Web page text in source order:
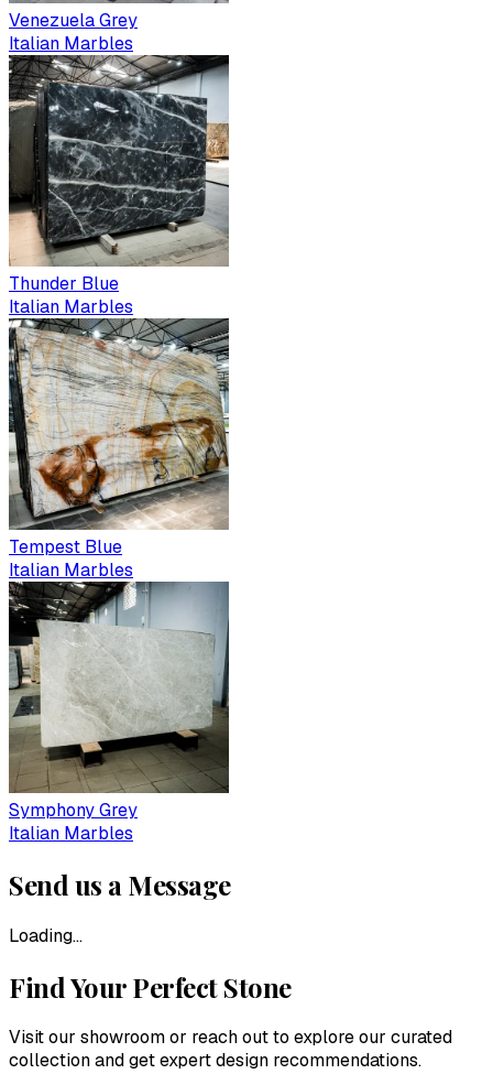
Venezuela Grey
Italian Marbles
Thunder Blue
Italian Marbles
Tempest Blue
Italian Marbles
Symphony Grey
Italian Marbles
Send us a Message
Loading...
Find Your Perfect Stone
Visit our showroom or reach out to explore our curated
collection and get expert design recommendations.